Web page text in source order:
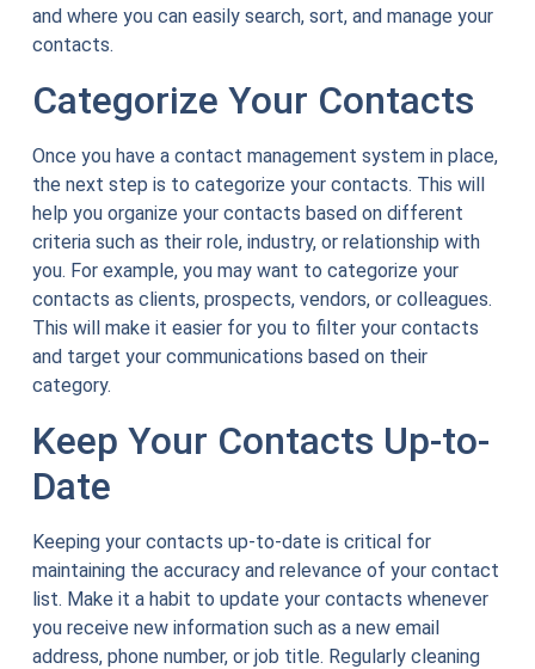
and where you can easily search, sort, and manage your
contacts.
Categorize Your Contacts
Once you have a contact management system in place,
the next step is to categorize your contacts. This will
help you organize your contacts based on different
criteria such as their role, industry, or relationship with
you. For example, you may want to categorize your
contacts as clients, prospects, vendors, or colleagues.
This will make it easier for you to filter your contacts
and target your communications based on their
category.
Keep Your Contacts Up-to-
Date
Keeping your contacts up-to-date is critical for
maintaining the accuracy and relevance of your contact
list. Make it a habit to update your contacts whenever
you receive new information such as a new email
address, phone number, or job title. Regularly cleaning